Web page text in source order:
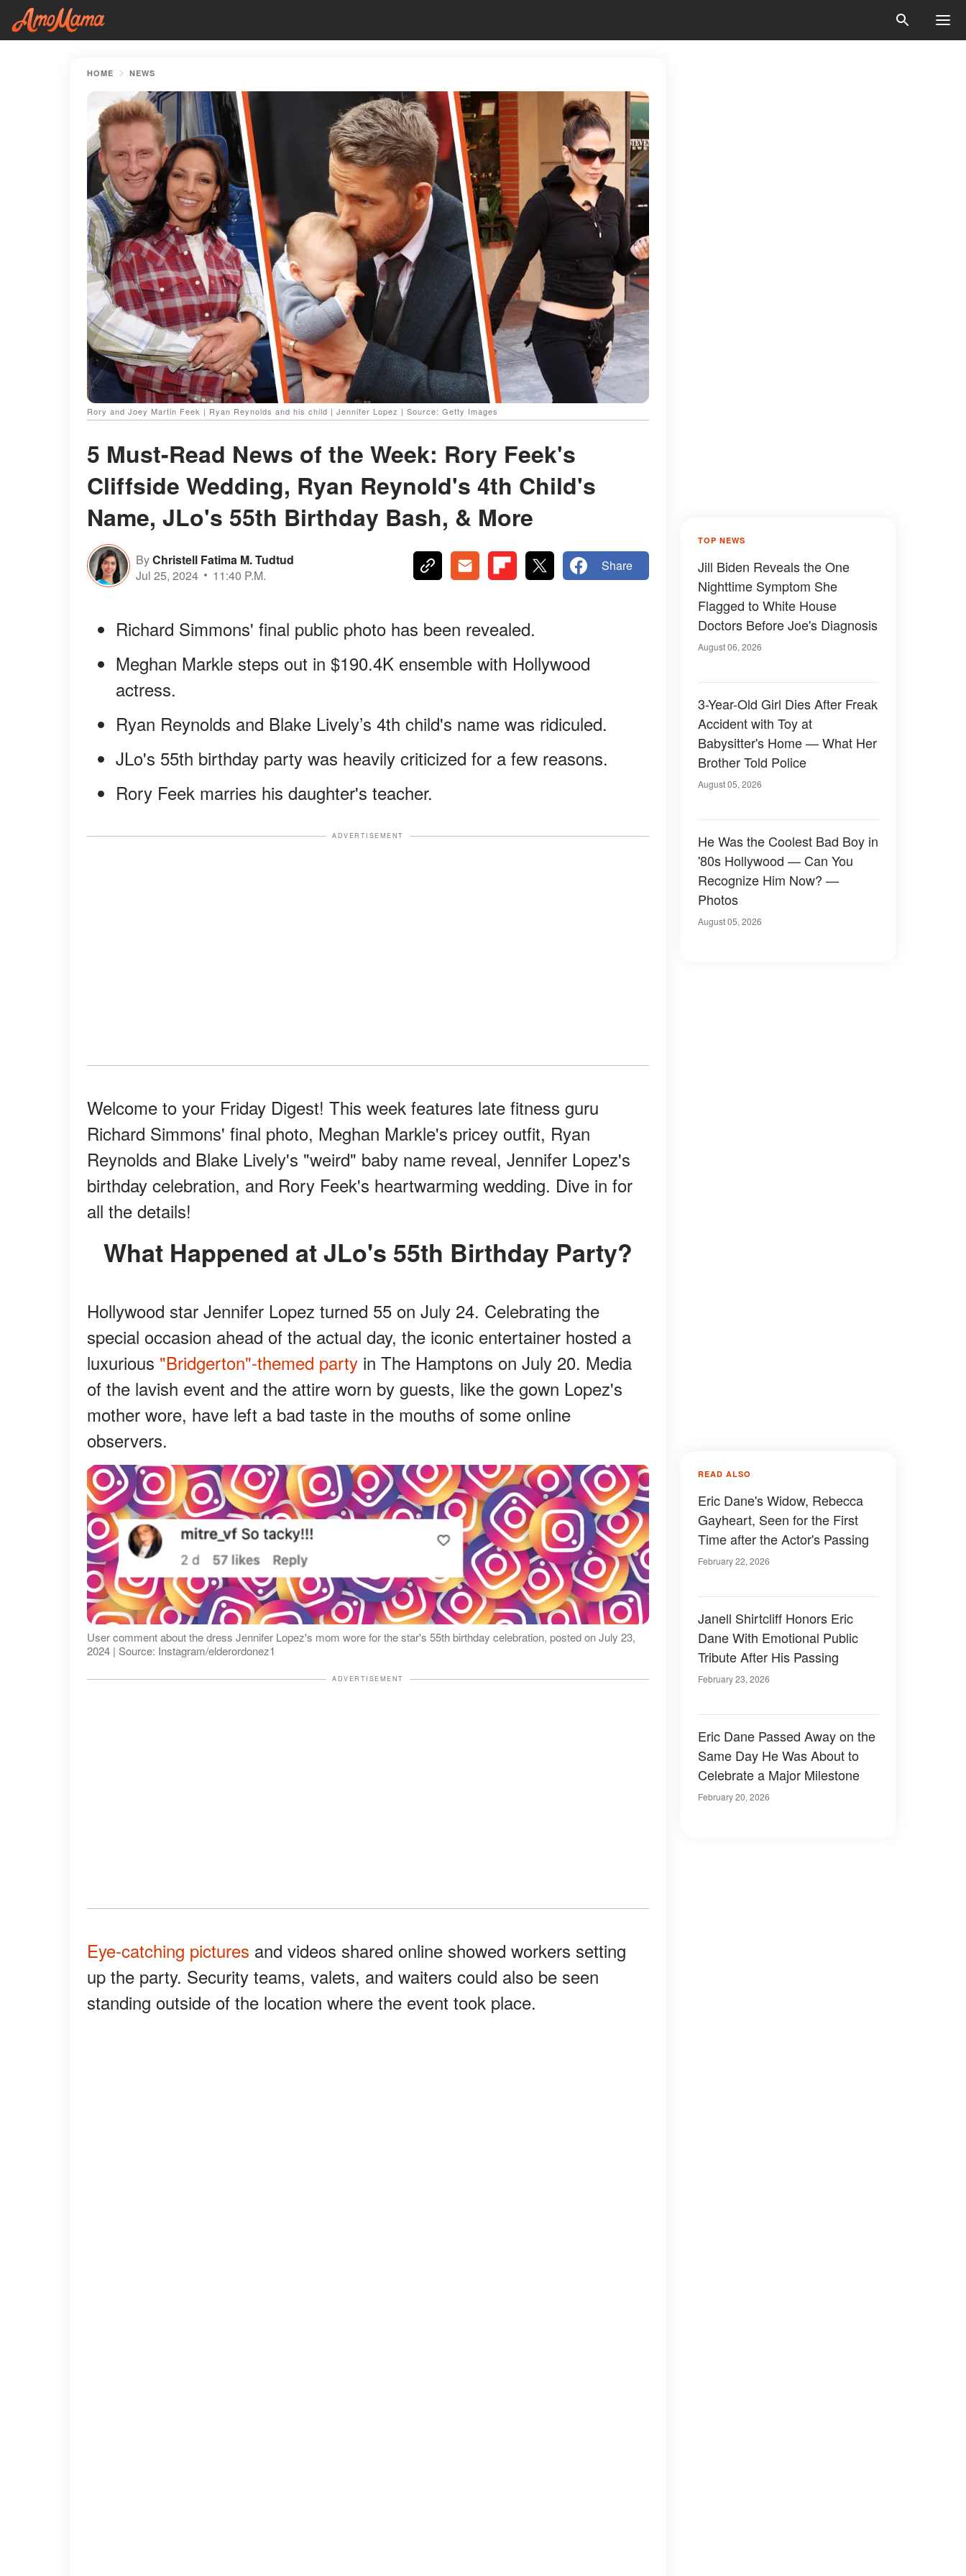
HOME NEWS
Rory and Joey Martin Feek | Ryan Reynolds and his child | Jennifer Lopez | Source: Getty Images
5 Must-Read News of the Week: Rory Feek's
Cliffside Wedding, Ryan Reynold's 4th Child's
Name, JLo's 55th Birthday Bash, & More
ByChristell Fatima M. Tudtud
Jul 25, 2024
11:40 P.M.
Share
Richard Simmons' final public photo has been revealed.
Meghan Markle steps out in $190.4K ensemble with Hollywood
actress.
Ryan Reynolds and Blake Lively’s 4th child's name was ridiculed.
JLo's 55th birthday party was heavily criticized for a few reasons.
Rory Feek marries his daughter's teacher.
ADVERTISEMENT
Welcome to your Friday Digest! This week features late fitness guru
Richard Simmons' final photo, Meghan Markle's pricey outfit, Ryan
Reynolds and Blake Lively's "weird" baby name reveal, Jennifer Lopez's
birthday celebration, and Rory Feek's heartwarming wedding. Dive in for
all the details!​
What Happened at JLo's 55th Birthday Party?
Hollywood star Jennifer Lopez turned 55 on July 24. Celebrating the
special occasion ahead of the actual day, the iconic entertainer hosted a
luxurious "Bridgerton"-themed party in The Hamptons on July 20. Media
of the lavish event and the attire worn by guests, like the gown Lopez's
mother wore, have left a bad taste in the mouths of some online
observers.
User comment about the dress Jennifer Lopez's mom wore for the star's 55th birthday celebration, posted on July 23,
2024 | Source: Instagram/elderordonez1
ADVERTISEMENT
Eye-catching pictures and videos shared online showed workers setting
up the party. Security teams, valets, and waiters could also be seen
standing outside of the location where the event took place.
TOP NEWS
Jill Biden Reveals the One
Nighttime Symptom She
Flagged to White House
Doctors Before Joe's Diagnosis
August 06, 2026
3-Year-Old Girl Dies After Freak
Accident with Toy at
Babysitter's Home — What Her
Brother Told Police
August 05, 2026
He Was the Coolest Bad Boy in
'80s Hollywood — Can You
Recognize Him Now? —
Photos
August 05, 2026
READ ALSO
Eric Dane's Widow, Rebecca
Gayheart, Seen for the First
Time after the Actor's Passing
February 22, 2026
Janell Shirtcliff Honors Eric
Dane With Emotional Public
Tribute After His Passing
February 23, 2026
Eric Dane Passed Away on the
Same Day He Was About to
Celebrate a Major Milestone
February 20, 2026